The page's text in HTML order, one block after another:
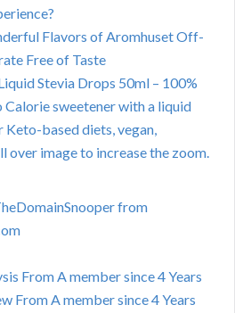
Flavors of Aromhuset Off-
Free of Taste
Stevia Drops 50ml – 100%
Calorie sweetener with a liquid
based diets, vegan,
over image to increase the zoom.
from
From A member since 4 Years
From A member since 4 Years